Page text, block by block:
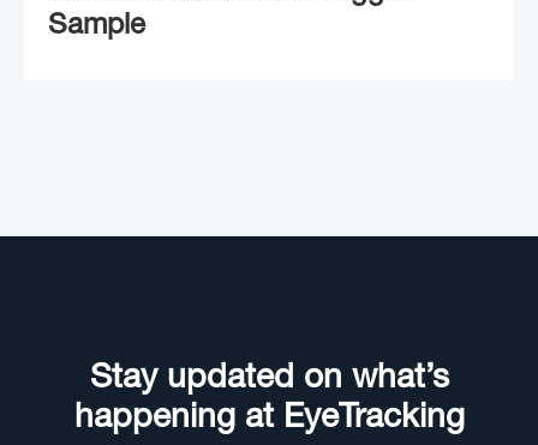
Sample
Stay updated on what’s
happening at EyeTracking